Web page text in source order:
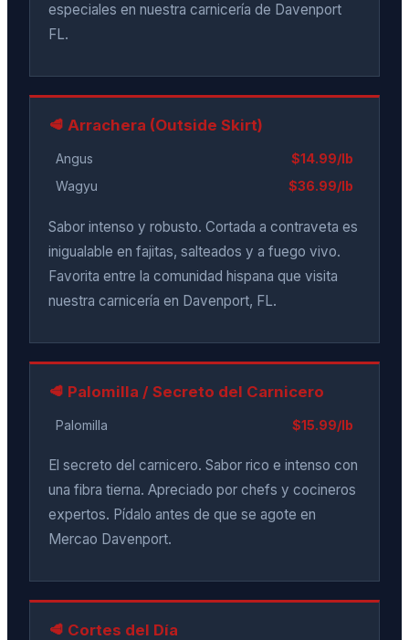
especiales en nuestra carnicería de Davenport
FL.
🥩 Arrachera (Outside Skirt)
Angus
$14.99/lb
Wagyu
$36.99/lb
Sabor intenso y robusto. Cortada a contraveta es
inigualable en fajitas, salteados y a fuego vivo.
Favorita entre la comunidad hispana que visita
nuestra carnicería en Davenport, FL.
🥩 Palomilla / Secreto del Carnicero
Palomilla $15.99/lb
El secreto del carnicero. Sabor rico e intenso con
una fibra tierna. Apreciado por chefs y cocineros
expertos. Pídalo antes de que se agote en
Mercao Davenport.
🥩 Cortes del Día